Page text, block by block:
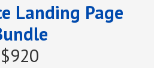
Landing Page
$920